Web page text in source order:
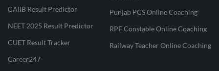
CAIIB Result Predictor
NEET 2025 Result Predictor
CUET Result Tracker
Career247
Punjab PCS Online Coaching
RPF Constable Online Coaching
Railway Teacher Online Coaching